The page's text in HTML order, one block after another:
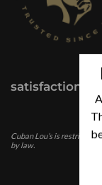
satisfaction
Cuban Lou’s is restricted
by law.